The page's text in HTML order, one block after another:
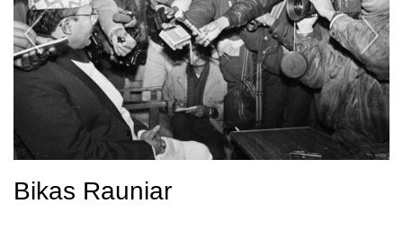
Bikas Rauniar